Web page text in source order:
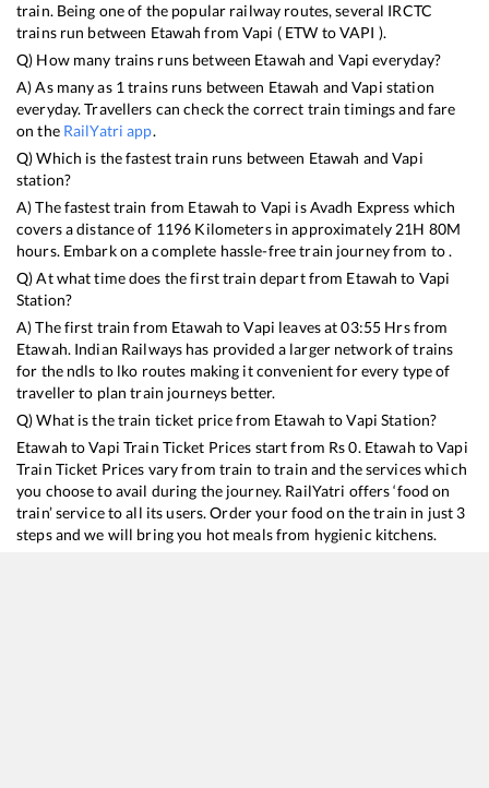
train. Being one of the popular railway routes, several IRCTC
trains run between Etawah fromVapi ( ETW toVAPI ).
Q) How many trains runs between Etawah and Vapi everyday?
A) As many as 1 trains runs between Etawah andVapi station
everyday. Travellers can check the correct train timings and fare
on the RailYatri app.
Q) Which is the fastest train runs between Etawah andVapi
station?
A) The fastest train from Etawah to Vapi isAvadh Express which
covers a distance of 1196 Kilometers in approximately 21H 80M
hours. Embark on a complete hassle-free train journey from to .
Q) At what time does the first train depart from Etawah to Vapi
Station?
A) The first train from Etawah toVapi leaves at03:55 Hrs from
Etawah. Indian Railways has provided a larger network of trains
for the ndls to lko routes making it convenient for every type of
traveller to plan train journeys better.
Q) What is the train ticket price from Etawah toVapi Station?
Etawah toVapi Train Ticket Prices start from Rs0. Etawah toVapi
Train Ticket Prices vary from train to train and the services which
you choose to avail during the journey. RailYatri offers ‘food on
train’ service to all its users. Order your food on the train in just 3
steps and we will bring you hot meals from hygienic kitchens.